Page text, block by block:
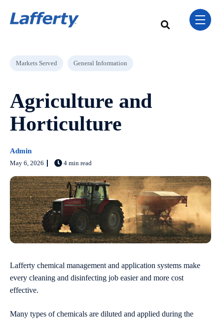
Skip Navigation Menu
This is a search field
toggle
Post Tags
Markets Served General Information
Agriculture and
Horticulture
Admin
May 6, 2026 4 min read
Lafferty chemical management and application systems make
every cleaning and disinfecting job easier and more cost
effective.
Many types of chemicals are diluted and applied during the